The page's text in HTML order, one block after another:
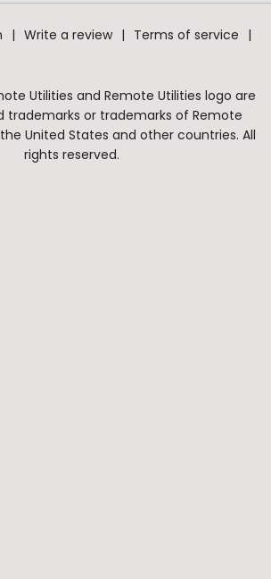
Write a review
Terms of service
Utilities and Remote Utilities logo are
trademarks or trademarks of Remote
United States and other countries. All
rights reserved.